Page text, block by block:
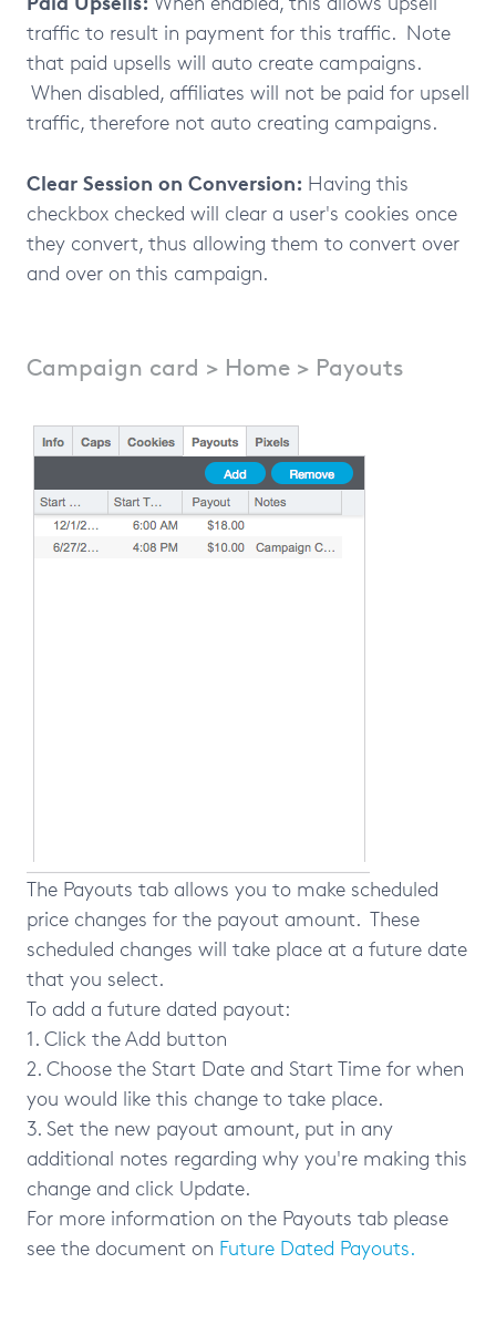
traffic to result in payment for this traffic. Note
that paid upsells will auto create campaigns.
When disabled, affiliates will not be paid for upsell
traffic, therefore not auto creating campaigns.
Clear Session on Conversion: Having this
checkbox checked will clear a user's cookies once
they convert, thus allowing them to convert over
and over on this campaign.
Campaign card > Home > Payouts
The Payouts tab allows you to make scheduled
price changes for the payout amount. These
scheduled changes will take place at a future date
that you select.
To add a future dated payout:
1. Click the Add button
2. Choose the Start Date and Start Time for when
you would like this change to take place.
3. Set the new payout amount, put in any
additional notes regarding why you're making this
change and click Update.
For more information on the Payouts tab please
see the document on Future Dated Payouts.